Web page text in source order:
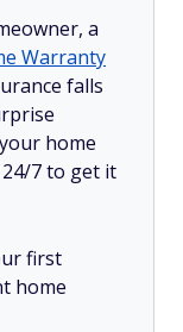
a
Warranty
falls
home
7 to get it
first
home